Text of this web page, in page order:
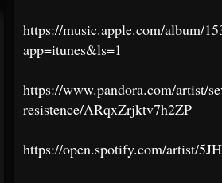
https://music.apple.com/album/
app=itunes&ls=1
https://www.pandora.com/artist/
resistence/ARqxZrjktv7h2ZP
https://open.spotify.com/artist/